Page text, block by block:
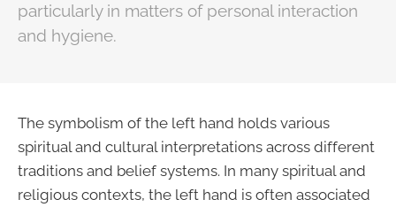
particularly in matters of personal interaction
and hygiene.
The symbolism of the left hand holds various
spiritual and cultural interpretations across different
traditions and belief systems. In many spiritual and
religious contexts, the left hand is often associated